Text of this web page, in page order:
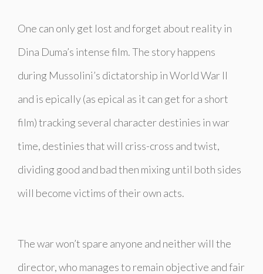
One can only get lost and forget about reality in
Dina Duma’s intense film. The story happens
during Mussolini’s dictatorship in World War II
and is epically (as epical as it can get for a short
film) tracking several character destinies in war
time, destinies that will criss-cross and twist,
dividing good and bad then mixing until both sides
will become victims of their own acts.
The war won’t spare anyone and neither will the
director, who manages to remain objective and fair